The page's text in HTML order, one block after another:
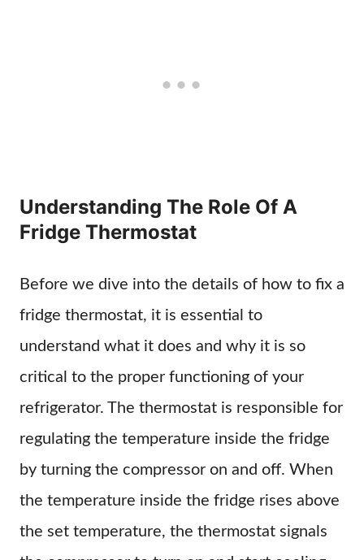
Understanding The Role Of A
Fridge Thermostat
Before we dive into the details of how to fix a
fridge thermostat, it is essential to
understand what it does and why it is so
critical to the proper functioning of your
refrigerator. The thermostat is responsible for
regulating the temperature inside the fridge
by turning the compressor on and off. When
the temperature inside the fridge rises above
the set temperature, the thermostat signals